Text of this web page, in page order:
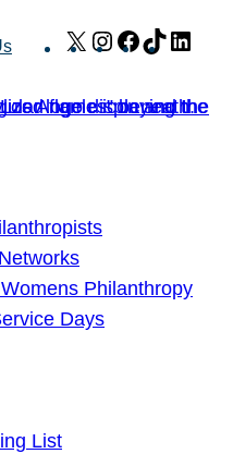
X Instagram
Facebook
TikTok
Philanthropy
Days
List